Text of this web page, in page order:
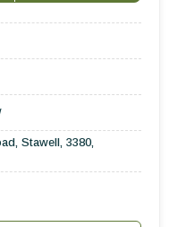
Stawell, 3380,